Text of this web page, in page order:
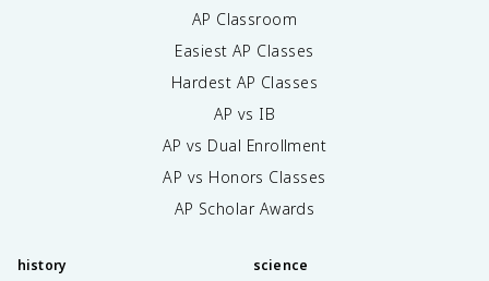
AP Classroom
Easiest AP Classes
Hardest AP Classes
AP vs IB
AP vs Dual Enrollment
AP vs Honors Classes
AP Scholar Awards
history science